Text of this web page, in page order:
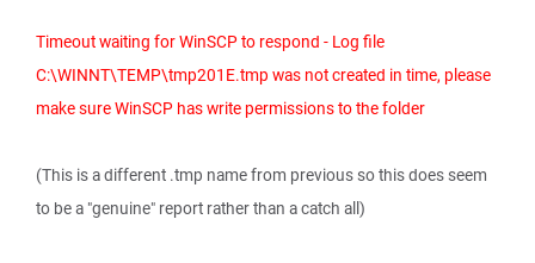
Timeout waiting for WinSCP to respond - Log file
C:\WINNT\TEMP\tmp201E.tmp was not created in time, please
make sure WinSCP has write permissions to the folder
(This is a different .tmp name from previous so this does seem
to be a "genuine" report rather than a catch all)